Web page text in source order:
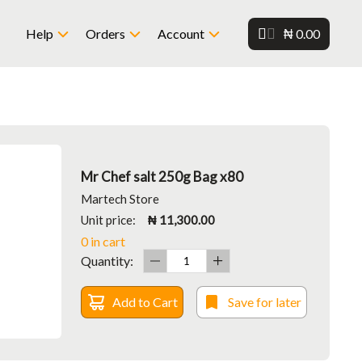
Help Orders Account ₦ 0.00
Mr Chef salt 250g Bag x80
Martech Store
Unit price: ₦ 11,300.00
0 in cart
Quantity:
Add to Cart Save for later